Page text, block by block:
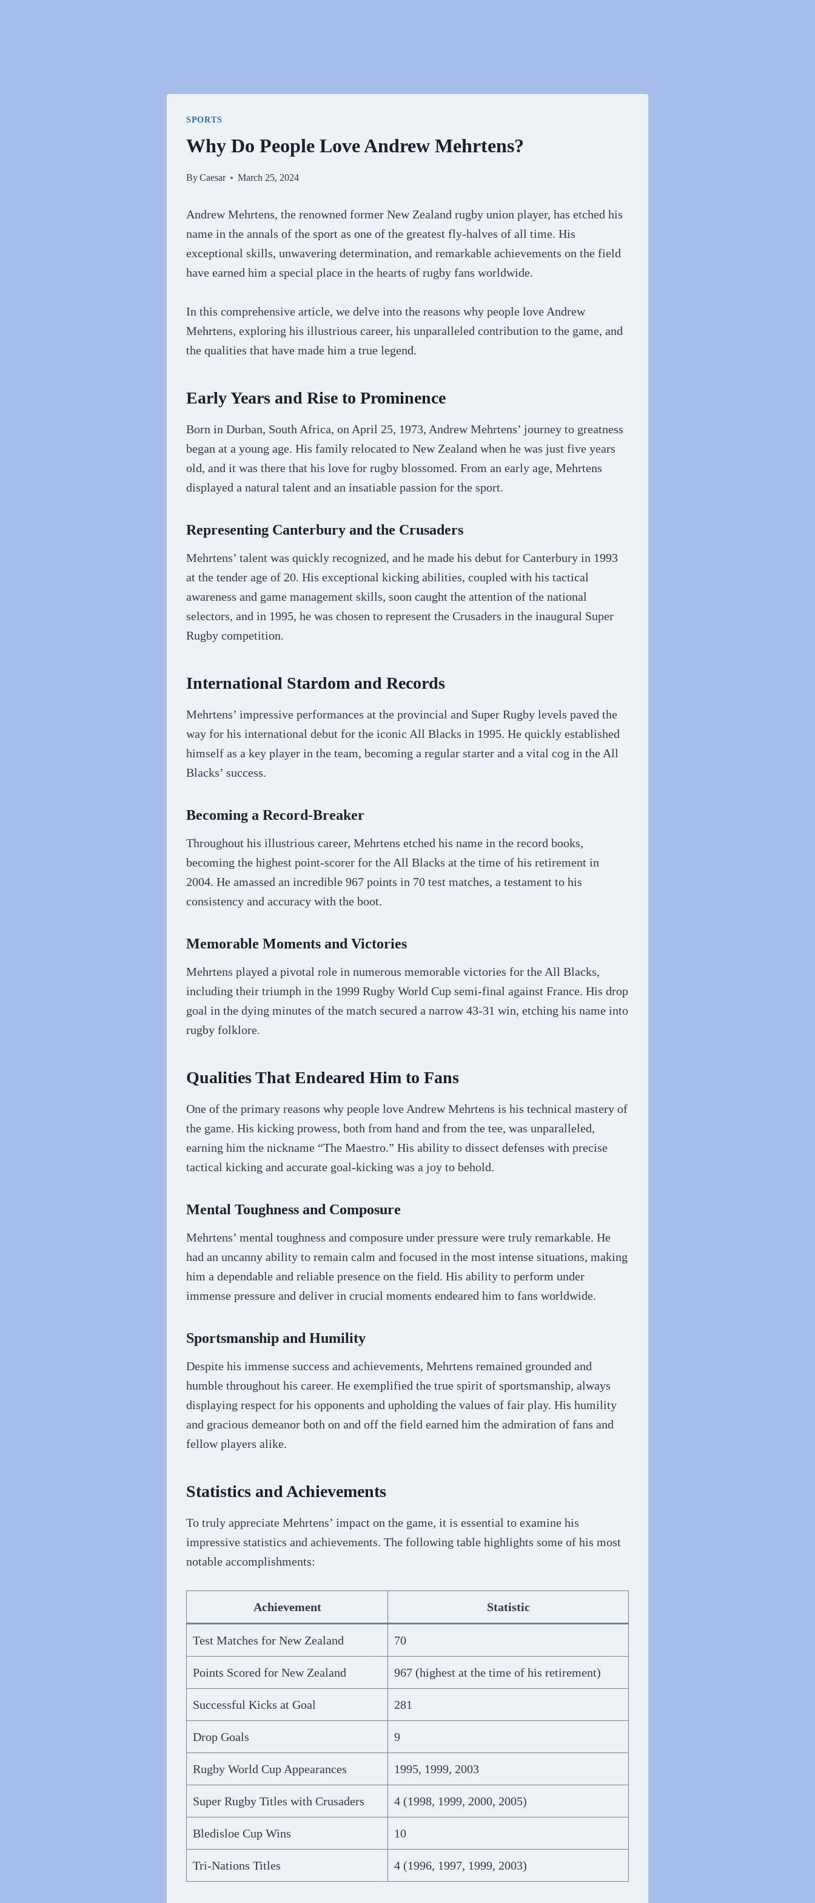
SPORTS
Why Do People Love Andrew Mehrtens?
ByCaesar March 25, 2024
Andrew Mehrtens, the renowned former New Zealand rugby union player, has etched his
name in the annals of the sport as one of the greatest fly-halves of all time. His
exceptional skills, unwavering determination, and remarkable achievements on the field
have earned him a special place in the hearts of rugby fans worldwide.
In this comprehensive article, we delve into the reasons why people love Andrew
Mehrtens, exploring his illustrious career, his unparalleled contribution to the game, and
the qualities that have made him a true legend.
Early Years and Rise to Prominence
Born in Durban, South Africa, on April 25, 1973, Andrew Mehrtens’ journey to greatness
began at a young age. His family relocated to New Zealand when he was just five years
old, and it was there that his love for rugby blossomed. From an early age, Mehrtens
displayed a natural talent and an insatiable passion for the sport.
Representing Canterbury and the Crusaders
Mehrtens’ talent was quickly recognized, and he made his debut for Canterbury in 1993
at the tender age of 20. His exceptional kicking abilities, coupled with his tactical
awareness and game management skills, soon caught the attention of the national
selectors, and in 1995, he was chosen to represent the Crusaders in the inaugural Super
Rugby competition.
International Stardom and Records
Mehrtens’ impressive performances at the provincial and Super Rugby levels paved the
way for his international debut for the iconic All Blacks in 1995. He quickly established
himself as a key player in the team, becoming a regular starter and a vital cog in the All
Blacks’ success.
Becoming a Record-Breaker
Throughout his illustrious career, Mehrtens etched his name in the record books,
becoming the highest point-scorer for the All Blacks at the time of his retirement in
2004. He amassed an incredible 967 points in 70 test matches, a testament to his
consistency and accuracy with the boot.
Memorable Moments and Victories
Mehrtens played a pivotal role in numerous memorable victories for the All Blacks,
including their triumph in the 1999 Rugby World Cup semi-final against France. His drop
goal in the dying minutes of the match secured a narrow 43-31 win, etching his name into
rugby folklore.
Qualities That Endeared Him to Fans
One of the primary reasons why people love Andrew Mehrtens is his technical mastery of
the game. His kicking prowess, both from hand and from the tee, was unparalleled,
earning him the nickname “The Maestro.” His ability to dissect defenses with precise
tactical kicking and accurate goal-kicking was a joy to behold.
Mental Toughness and Composure
Mehrtens’ mental toughness and composure under pressure were truly remarkable. He
had an uncanny ability to remain calm and focused in the most intense situations, making
him a dependable and reliable presence on the field. His ability to perform under
immense pressure and deliver in crucial moments endeared him to fans worldwide.
Sportsmanship and Humility
Despite his immense success and achievements, Mehrtens remained grounded and
humble throughout his career. He exemplified the true spirit of sportsmanship, always
displaying respect for his opponents and upholding the values of fair play. His humility
and gracious demeanor both on and off the field earned him the admiration of fans and
fellow players alike.
Statistics and Achievements
To truly appreciate Mehrtens’ impact on the game, it is essential to examine his
impressive statistics and achievements. The following table highlights some of his most
notable accomplishments:
Achievement Statistic
Test Matches for New Zealand 70
Points Scored for New Zealand 967 (highest at the time of his retirement)
Successful Kicks at Goal 281
Drop Goals 9
Rugby World Cup Appearances 1995, 1999, 2003
Super Rugby Titles with Crusaders 4 (1998, 1999, 2000, 2005)
Bledisloe Cup Wins 10
Tri-Nations Titles 4 (1996, 1997, 1999, 2003)